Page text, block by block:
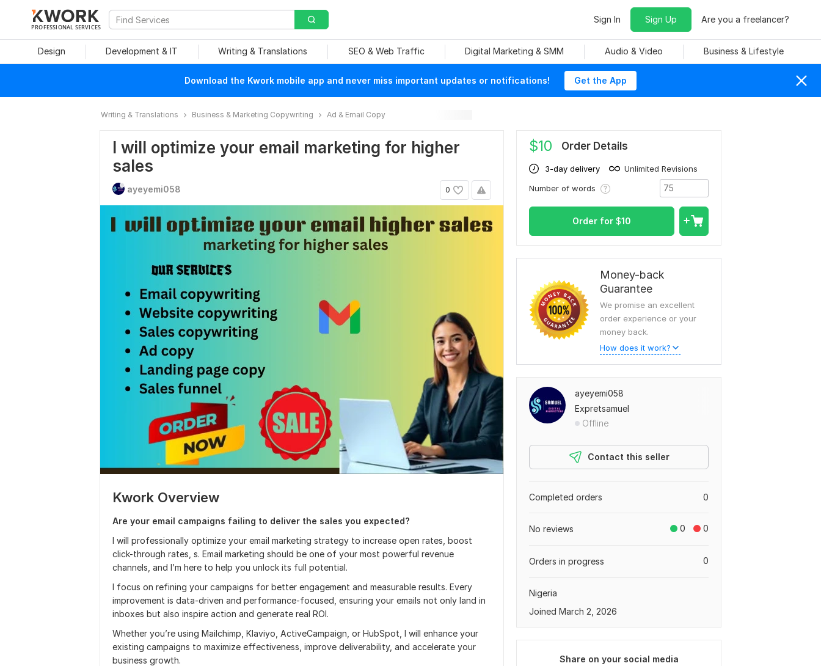
PROFESSIONAL SERVICES
Sign In Sign Up Are you a freelancer?
Design Development & IT Writing & Translations SEO & Web Traffic Digital Marketing & SMM Audio & Video Business & Lifestyle
Download the Kwork mobile app and never miss important updates or notifications! Get the App
Writing & Translations Business & Marketing Copywriting Ad & Email Copy
I will optimize your email marketing for higher
sales
0
ayeyemi058
To view more samples, go
toayeyemi058's profile
Kwork Overview
Are your email campaigns failing to deliver the sales you expected?
I will professionally optimize your email marketing strategy to increase open rates, boost
click-through rates, s. Email marketing should be one of your most powerful revenue
channels, and I’m here to help you unlock its full potential.
I focus on refining your campaigns for better engagement and measurable results. Every
improvement is data-driven and performance-focused, ensuring your emails not only land in
inboxes but also inspire action and generate real ROI.
Whether you’re using Mailchimp, Klaviyo, ActiveCampaign, or HubSpot, I will enhance your
existing campaigns to maximize effectiveness, improve deliverability, and accelerate your
business growth.
$10 Order Details
3-day delivery
Unlimited Revisions
Number of words
Order for $10
Money-back
Guarantee
We promise an excellent
order experience or your
money back.
How does it work?
ayeyemi058
Expretsamuel
Offline
Contact this seller
0
Completed orders
0 0
No reviews
0
Orders in progress
Nigeria
Joined March 2, 2026
Share on your social media